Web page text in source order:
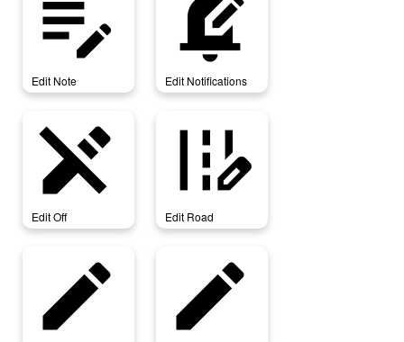
edit_note
Edit Note
edit_notifications
Edit Notifications
edit_off
Edit Off
edit_road
Edit Road
mode_edit mode_edit_outline